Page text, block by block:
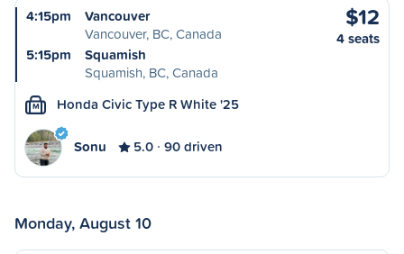
4:15pm
Vancouver
Vancouver, BC, Canada
5:15pm
Squamish
Squamish, BC, Canada
$12
4 seats
M Honda Civic Type R White '25
Sonu 5.0 90 driven
Monday, August 10